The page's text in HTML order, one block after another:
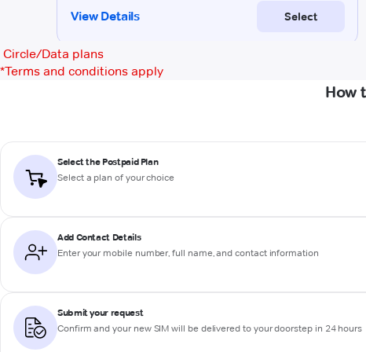
Circle/Data plans
*Terms and conditions apply
How
Select the Postpaid Plan
Select a plan of your choice
Add Contact Details
Enter your mobile number, full name, and contact information
Submit your request
Confirm and your new SIM will be delivered to your doorstep in 24 hours